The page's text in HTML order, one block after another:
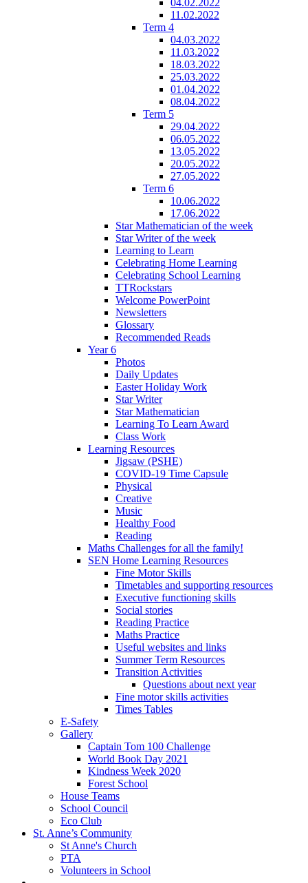
11.02.2022
Term 4
04.03.2022
11.03.2022
18.03.2022
25.03.2022
01.04.2022
08.04.2022
Term 5
29.04.2022
06.05.2022
13.05.2022
20.05.2022
27.05.2022
Term 6
10.06.2022
17.06.2022
Star Mathematician of the week
Star Writer of the week
Learning to Learn
Celebrating Home Learning
Celebrating School Learning
TTRockstars
Welcome PowerPoint
Newsletters
Glossary
Recommended Reads
Year 6
Photos
Daily Updates
Easter Holiday Work
Star Writer
Star Mathematician
Learning To Learn Award
Class Work
Learning Resources
Jigsaw (PSHE)
COVID-19 Time Capsule
Physical
Creative
Music
Healthy Food
Reading
Maths Challenges for all the family!
SEN Home Learning Resources
Fine Motor Skills
Timetables and supporting resources
Executive functioning skills
Social stories
Reading Practice
Maths Practice
Useful websites and links
Summer Term Resources
Transition Activities
Questions about next year
Fine motor skills activities
Times Tables
E-Safety
Gallery
Captain Tom 100 Challenge
World Book Day 2021
Kindness Week 2020
Forest School
House Teams
School Council
Eco Club
St. Anne’s Community
St Anne's Church
PTA
Volunteers in School